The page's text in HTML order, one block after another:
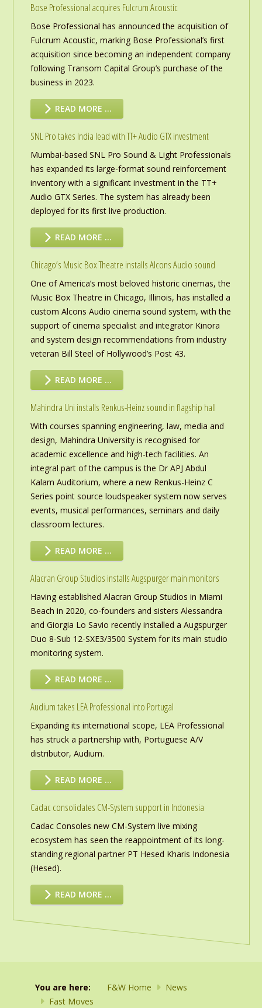
Bose Professional acquires Fulcrum Acoustic
Bose Professional has announced the acquisition of
Fulcrum Acoustic, marking Bose Professional’s first
acquisition since becoming an independent company
following Transom Capital Group’s purchase of the
business in 2023.
READ MORE …
SNL Pro takes India lead with TT+ Audio GTX investment
Mumbai-based SNL Pro Sound & Light Professionals
has expanded its large-format sound reinforcement
inventory with a significant investment in the TT+
Audio GTX Series. The system has already been
deployed for its first live production.
READ MORE …
Chicago’s Music Box Theatre installs Alcons Audio sound
One of America’s most beloved historic cinemas, the
Music Box Theatre in Chicago, Illinois, has installed a
custom Alcons Audio cinema sound system, with the
support of cinema specialist and integrator Kinora
and system design recommendations from industry
veteran Bill Steel of Hollywood’s Post 43.
READ MORE …
Mahindra Uni installs Renkus-Heinz sound in flagship hall
With courses spanning engineering, law, media and
design, Mahindra University is recognised for
academic excellence and high-tech facilities. An
integral part of the campus is the Dr APJ Abdul
Kalam Auditorium, where a new Renkus-Heinz C
Series point source loudspeaker system now serves
events, musical performances, seminars and daily
classroom lectures.
READ MORE …
Alacran Group Studios installs Augspurger main monitors
Having established Alacran Group Studios in Miami
Beach in 2020, co-founders and sisters Alessandra
and Giorgia Lo Savio recently installed a Augspurger
Duo 8-Sub 12-SXE3/3500 System for its main studio
monitoring system.
READ MORE …
Audium takes LEA Professional into Portugal
Expanding its international scope, LEA Professional
has struck a partnership with, Portuguese A/V
distributor, Audium.
READ MORE …
Cadac consolidates CM-System support in Indonesia
Cadac Consoles new CM-System live mixing
ecosystem has seen the reappointment of its long-
standing regional partner PT Hesed Kharis Indonesia
(Hesed).
READ MORE …
You are here: F&W Home
News
Fast Moves